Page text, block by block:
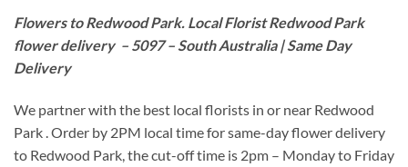
Flowers to Redwood Park. Local Florist Redwood Park
flower delivery – 5097 – South Australia | Same Day
Delivery
We partner with the best local florists in or near Redwood
Park . Order by 2PM local time for same-day flower delivery
to Redwood Park, the cut-off time is 2pm – Monday to Friday